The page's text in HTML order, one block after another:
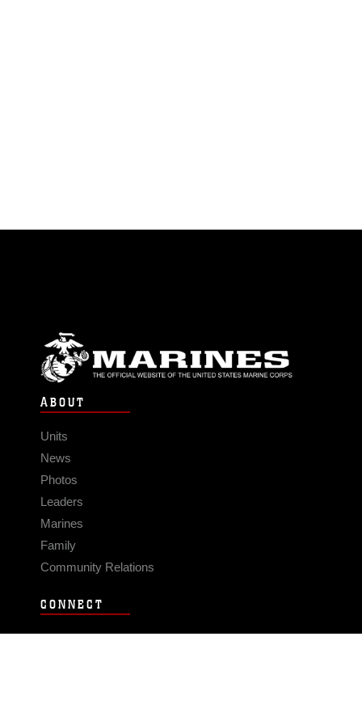
ABOUT
Units
News
Photos
Leaders
Marines
Family
Community Relations
CONNECT
Contact Us